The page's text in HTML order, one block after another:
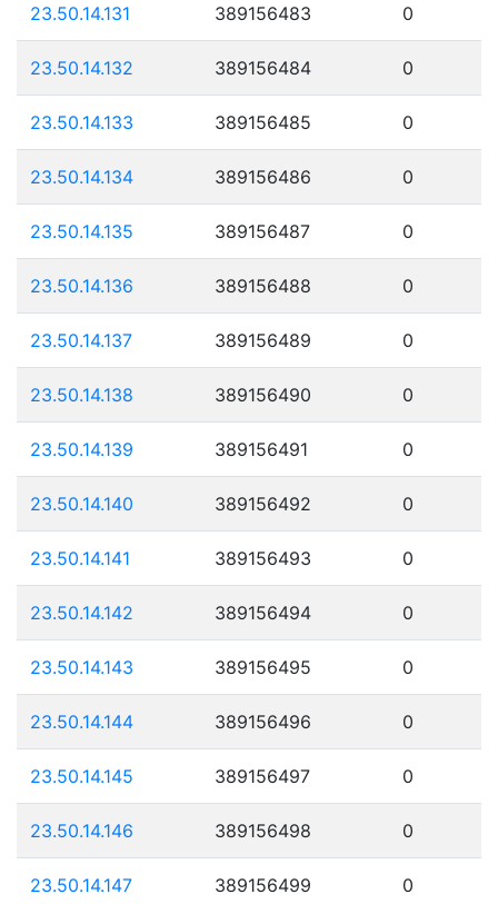
23.50.14.131 389156483 0
23.50.14.132 389156484 0
23.50.14.133 389156485 0
23.50.14.134 389156486 0
23.50.14.135 389156487 0
23.50.14.136 389156488 0
23.50.14.137 389156489 0
23.50.14.138 389156490 0
23.50.14.139 389156491 0
23.50.14.140 389156492 0
23.50.14.141 389156493 0
23.50.14.142 389156494 0
23.50.14.143 389156495 0
23.50.14.144 389156496 0
23.50.14.145 389156497 0
23.50.14.146 389156498 0
23.50.14.147 389156499 0